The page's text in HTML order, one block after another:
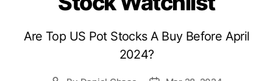
c
s
|
s
Are Top US Pot Stocks A Buy Before April
2024?